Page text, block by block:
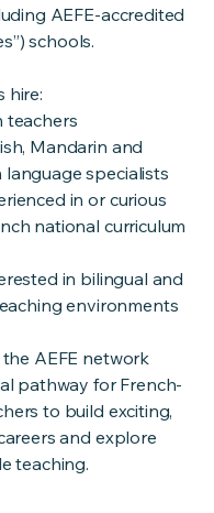
AEFE-accredited
schools.
hire:
teachers
Mandarin and
specialists
in or curious
national curriculum
in bilingual and
environments
AEFE network
pathway for French-
to build exciting,
and explore
teaching.